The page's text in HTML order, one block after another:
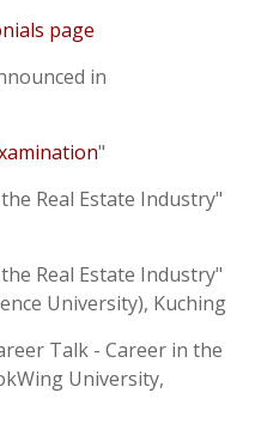
page
in
"
Real Estate Industry"
Real Estate Industry"
University), Kuching
Talk - Career in the
University,